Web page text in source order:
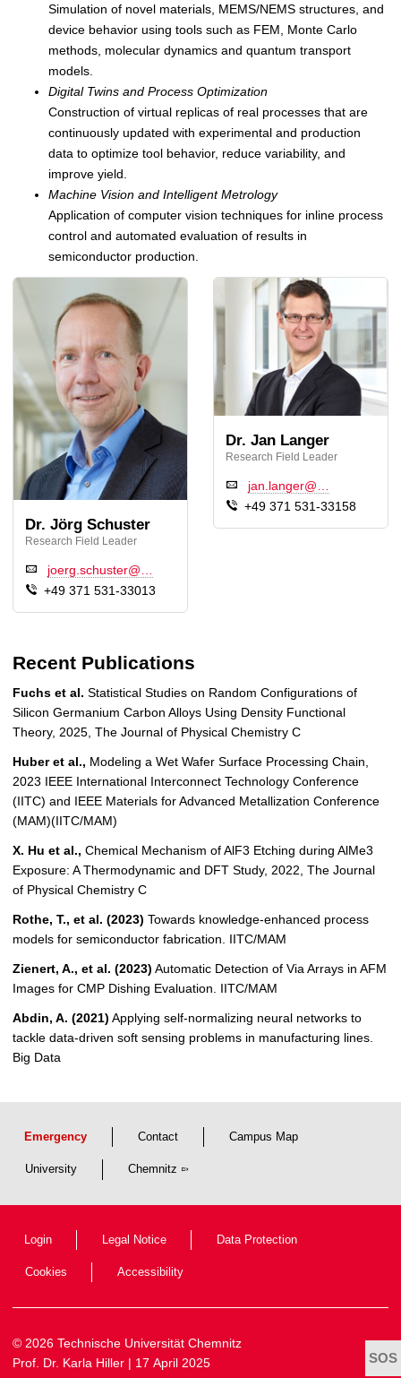
Simulation of novel materials, MEMS/NEMS structures, and
device behavior using tools such as FEM, Monte Carlo
methods, molecular dynamics and quantum transport
models.
Digital Twins and Process Optimization
Construction of virtual replicas of real processes that are
continuously updated with experimental and production
data to optimize tool behavior, reduce variability, and
improve yield.
Machine Vision and Intelligent Metrology
Application of computer vision techniques for inline process
control and automated evaluation of results in
semiconductor production.
Dr. Jörg Schuster
Research Field Leader
joerg.schuster@…
+49 371 531-33013
Dr. Jan Langer
Research Field Leader
jan.langer@…
+49 371 531-33158
Recent Publications
Fuchs et al. Statistical Studies on Random Configurations of
Silicon Germanium Carbon Alloys Using Density Functional
Theory, 2025, The Journal of Physical Chemistry C
Huber et al., Modeling a Wet Wafer Surface Processing Chain,
2023 IEEE International Interconnect Technology Conference
(IITC) and IEEE Materials for Advanced Metallization Conference
(MAM)(IITC/MAM)
X. Hu et al., Chemical Mechanism of AlF3 Etching during AlMe3
Exposure: A Thermodynamic and DFT Study, 2022, The Journal
of Physical Chemistry C
Rothe, T., et al. (2023) Towards knowledge-enhanced process
models for semiconductor fabrication. IITC/MAM
Zienert, A., et al. (2023) Automatic Detection of Via Arrays in AFM
Images for CMP Dishing Evaluation. IITC/MAM
Abdin, A. (2021) Applying self-normalizing neural networks to
tackle data-driven soft sensing problems in manufacturing lines.
Big Data
Emergency Contact Campus Map
University Chemnitz
Login Legal Notice Data Protection
Cookies Accessibility
© 2026 Technische Universität Chemnitz
Prof. Dr. Karla Hiller | 17 April 2025